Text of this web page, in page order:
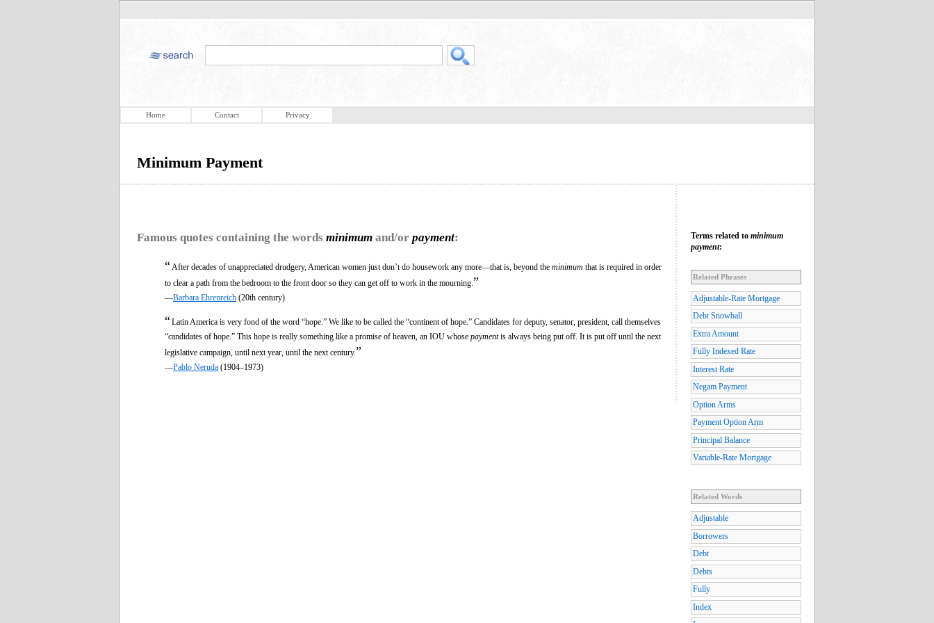
Home Contact Privacy
Minimum Payment
Famous quotes containing the words minimum and/or payment:
“ After decades of unappreciated drudgery, American women just don’t do housework any more—that is, beyond the minimum that is required in order
to clear a path from the bedroom to the front door so they can get off to work in the mourning. ”
—Barbara Ehrenreich (20th century)
“Latin America is very fond of the word “hope.” We like to be called the “continent of hope.” Candidates for deputy, senator, president, call themselves
“candidates of hope.” This hope is really something like a promise of heaven, an IOU whose paymentis always being put off. It is put off until the next
legislative campaign, until next year, until the next century.”
—Pablo Neruda (1904–1973)
Terms related to minimum
payment:
Related Phrases
Adjustable-Rate Mortgage
Debt Snowball
Extra Amount
Fully Indexed Rate
Interest Rate
Negam Payment
Option Arms
Payment Option Arm
Principal Balance
Variable-Rate Mortgage
Related Words
Adjustable
Borrowers
Debt
Debts
Fully
Index